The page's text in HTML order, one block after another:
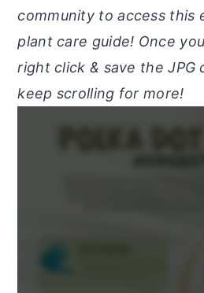
community to access this
plant care guide! Once
right click & save the JPG
keep scrolling for more!